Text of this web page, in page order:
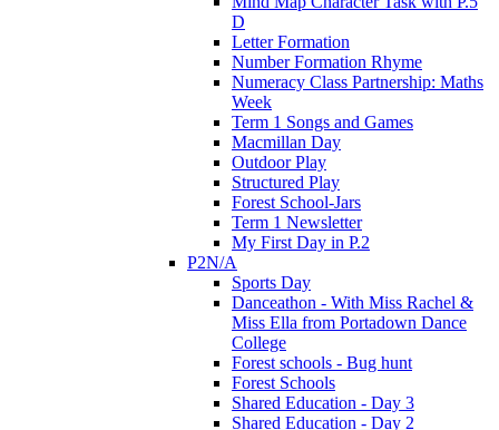
D
Letter Formation
Number Formation Rhyme
Numeracy Class Partnership: Maths
Week
Term 1 Songs and Games
Macmillan Day
Outdoor Play
Structured Play
Forest School-Jars
Term 1 Newsletter
My First Day in P.2
P2N/A
Sports Day
Danceathon - With Miss Rachel &
Miss Ella from Portadown Dance
College
Forest schools - Bug hunt
Forest Schools
Shared Education - Day 3
Shared Education - Day 2